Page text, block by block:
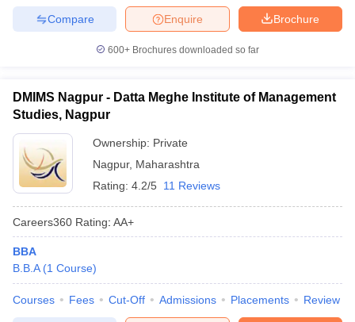
Brochure
Enquire
Compare
600+ Brochures downloaded so far
DMIMS Nagpur - Datta Meghe Institute of Management
Studies, Nagpur
Ownership: Private
Nagpur, Maharashtra
Rating: 4.2/5 11 Reviews
Careers360 Rating: AA+
BBA
B.B.A (1 Course)
Courses Fees Cut-Off Admissions Placements Review